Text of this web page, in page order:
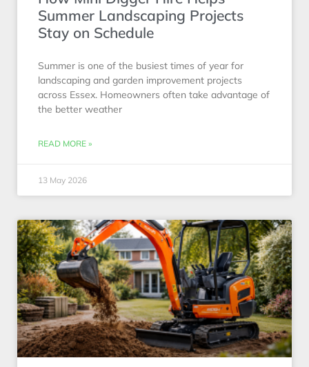
Summer Landscaping Projects
Stay on Schedule
Summer is one of the busiest times of year for
landscaping and garden improvement projects
across Essex. Homeowners often take advantage of
the better weather
READ MORE »
13 May 2026